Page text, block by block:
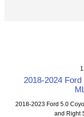
2018-2024
2018-2023 Ford 5.0
and Right